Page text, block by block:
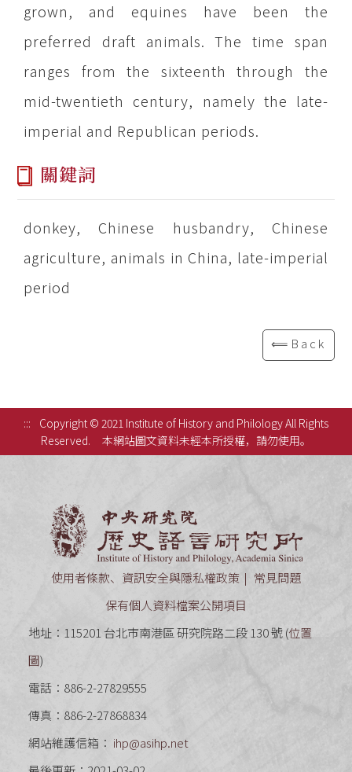
grown, and equines have been the
preferred draft animals. The time span
ranges from the sixteenth through the
mid-twentieth century, namely the late-
imperial and Republican periods.
關鍵詞
donkey, Chinese husbandry, Chinese
agriculture, animals in China, late-imperial
period
⟸Back
:::
Copyright © 2021 Institute of History and Philology All Rights
Reserved.
本網站圖文資料未經本所授權，請勿使用。
使用者條款、資訊安全與隱私權政策
常見問題
保有個人資料檔案公開項目
地址：115201 台北市南港區 研究院路二段 130 號 (位置
圖)
電話：886-2-27829555
傳真：886-2-27868834
網站維護信箱： ihp@asihp.net